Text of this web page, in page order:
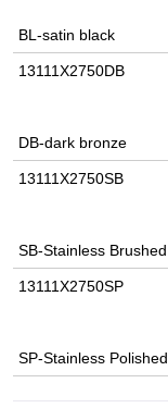
BL-satin black
13111X2750DB
DB-dark bronze
13111X2750SB
SB-Stainless Brushed
13111X2750SP
SP-Stainless Polished